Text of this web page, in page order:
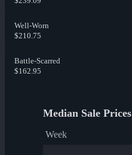
Well-Worn
$210.75
Battle-Scarred
$162.95
Median Sale Prices
Week